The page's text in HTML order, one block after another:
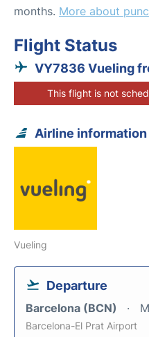
months. More about
Flight Status
VY7836 Vueling
This flight is not
Airline information
Vueling
Departure
Barcelona (BCN)
Barcelona-El Prat Airport